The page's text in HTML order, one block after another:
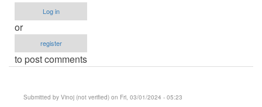
Log in
or
register
to post comments
Submitted by Vinoj (not verified) on Fri, 03/01/2024 - 05:23